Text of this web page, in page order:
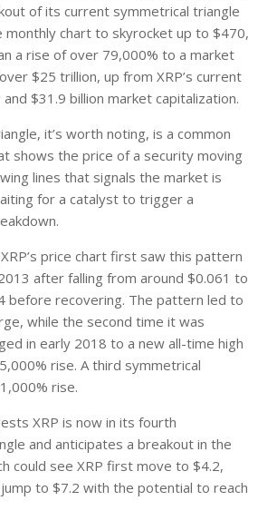
of its current symmetrical triangle
monthly chart to skyrocket up to $470,
a rise of over 79,000% to a market
$25 trillion, up from XRP’s current
$31.9 billion market capitalization.
it’s worth noting, is a common
shows the price of a security moving
lines that signals the market is
for a catalyst to trigger a
price chart first saw this pattern
after falling from around $0.061 to
before recovering. The pattern led to
while the second time it was
in early 2018 to a new all-time high
rise. A third symmetrical
rise.
XRP is now in its fourth
and anticipates a breakout in the
could see XRP first move to $4.2,
to $7.2 with the potential to reach